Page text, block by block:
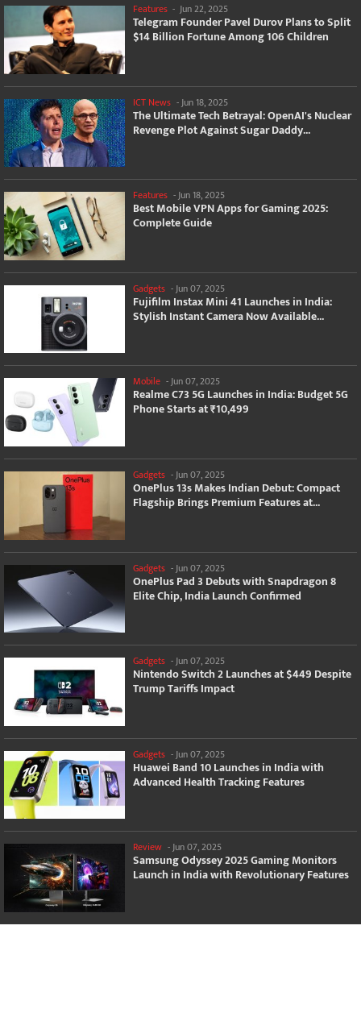
Features - Jun 22, 2025
Telegram Founder Pavel Durov Plans to Split
$14 Billion Fortune Among 106 Children
ICT News - Jun 18, 2025
The Ultimate Tech Betrayal: OpenAI's Nuclear
Revenge Plot Against Sugar Daddy...
Features -Jun 18, 2025
Best Mobile VPN Apps for Gaming 2025:
Complete Guide
Gadgets - Jun 07, 2025
Fujifilm Instax Mini 41 Launches in India:
Stylish Instant Camera Now Available...
Mobile -Jun 07, 2025
Realme C73 5G Launches in India: Budget 5G
Phone Starts at ₹10,499
Gadgets -Jun 07, 2025
OnePlus 13s Makes Indian Debut: Compact
Flagship Brings Premium Features at...
Gadgets - Jun 07, 2025
OnePlus Pad 3 Debuts with Snapdragon 8
Elite Chip, India Launch Confirmed
Gadgets -Jun 07, 2025
Nintendo Switch 2 Launches at $449 Despite
Trump Tariffs Impact
Gadgets - Jun 07, 2025
Huawei Band 10 Launches in India with
Advanced Health Tracking Features
Review -Jun 07, 2025
Samsung Odyssey 2025 Gaming Monitors
Launch in India with Revolutionary Features